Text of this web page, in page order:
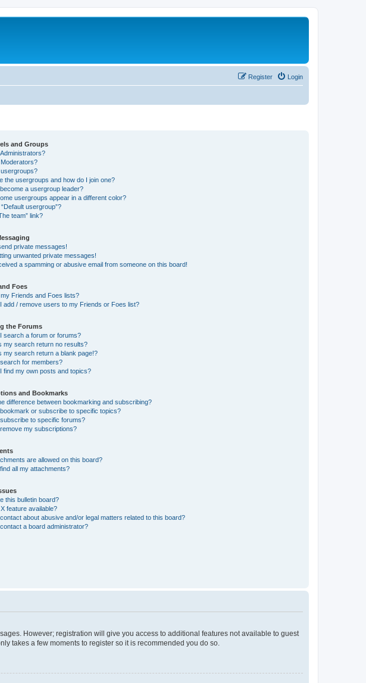
Login
Register
and Groups
the usergroups and how do I join one?
a usergroup leader?
usergroups appear in a different color?
usergroup”?
team” link?
private messages!
unwanted private messages!
a spamming or abusive email from someone on this board!
Foes
Friends and Foes lists?
add / remove users to my Friends or Foes list?
the Forums
search a forum or forums?
my search return no results?
my search return a blank page!?
for members?
find my own posts and topics?
and Bookmarks
difference between bookmarking and subscribing?
or subscribe to specific topics?
to specific forums?
my subscriptions?
are allowed on this board?
all my attachments?
this bulletin board?
X feature available?
about abusive and/or legal matters related to this board?
a board administrator?
However; registration will give you access to additional features not available to guest
takes a few moments to register so it is recommended you do so.